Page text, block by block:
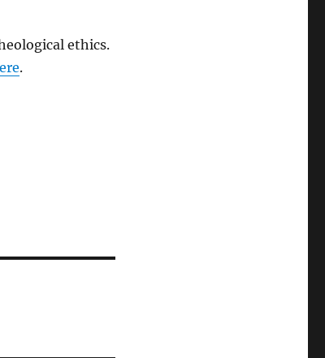
ethics.
.